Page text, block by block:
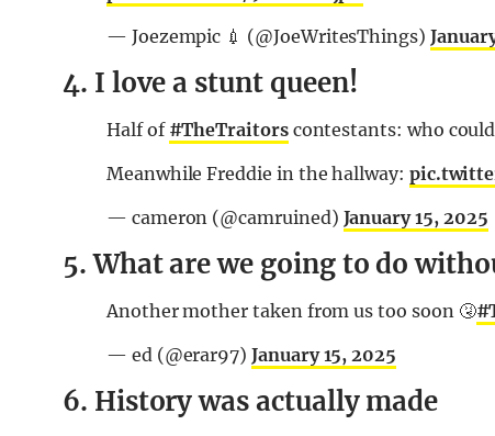
— Joezempic 💉 (@JoeWritesThings)
4. I love a stunt queen!
Half of #TheTraitorscontestants: who
Meanwhile Freddie in the hallway:
— cameron (@camruined) January 15, 2025
5. What are we going to do
Another mother taken from us too soon 🤧
— ed (@erar97)January 15, 2025
6. History was actually made